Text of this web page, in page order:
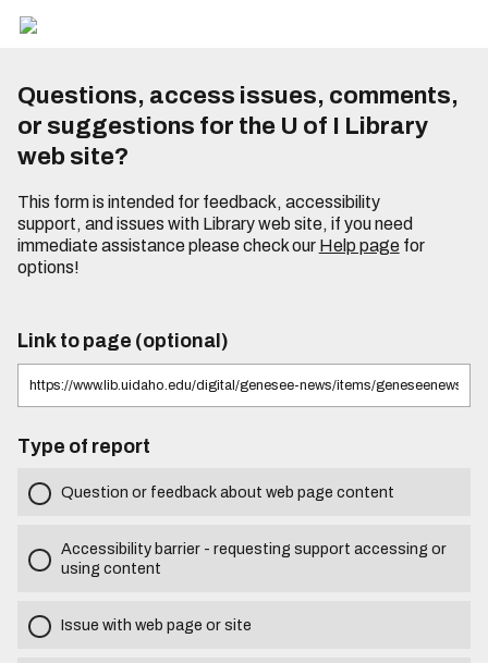
Questions, access issues, comments,
or suggestions for the U of I Library
web site?
This form is intended for feedback, accessibility
support, and issues with Library web site, if you need
immediate assistance please check our Help pagefor
options!
Link to page (optional)
Type of report
Question or feedback about web page content
Accessibility barrier - requesting support accessing or
using content
Issue with web page or site